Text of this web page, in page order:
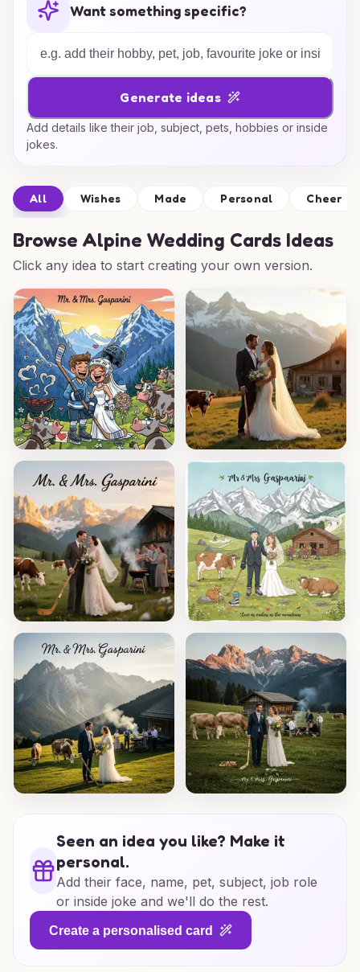
Want something specific?
Generate ideas
Add details like their job, subject, pets, hobbies or inside
jokes.
All Wishes Made Personal Cheer
Browse Alpine Wedding Cards Ideas
Click any idea to start creating your own version.
Seen an idea you like? Make it
personal.
Add their face, name, pet, subject, job role
or inside joke and we'll do the rest.
Create a personalised card